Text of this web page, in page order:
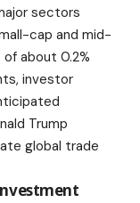
sectors
cap and mid-
about 0.2%
investor
Trump
global trade